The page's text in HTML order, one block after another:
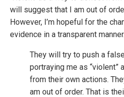
will suggest that I am out of
However, I’m hopeful for the
evidence in a transparent
They will try to push a
portraying me as “violent”
from their own actions.
am out of order. That is